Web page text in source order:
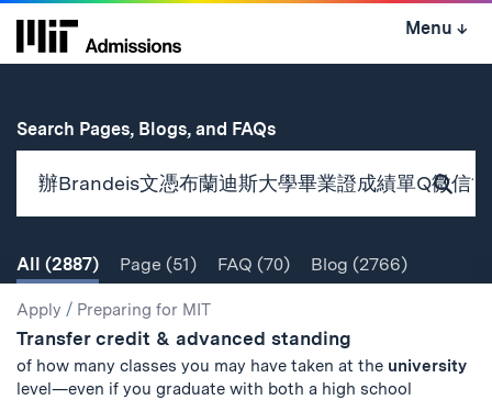
Skip
Menu ↓
Search Pages, Blogs, and FAQsfor
Search
All (2887) Page (51) FAQ (70) Blog (2766)
Search
Results
Apply / Preparing for MIT
Transfer credit & advanced standing
of how many classes you may have taken at the university
level—even if you graduate with both a high school